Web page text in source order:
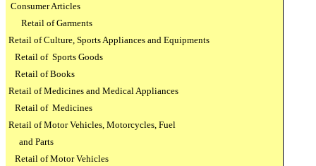
Consumer Articles
Retail of Garments
Retail of Culture, Sports Appliances and Equipments
Retail of Sports Goods
Retail of Books
Retail of Medicines and Medical Appliances
Retail of Medicines
Retail of Motor Vehicles, Motorcycles, Fuel
and Parts
Retail of Motor Vehicles